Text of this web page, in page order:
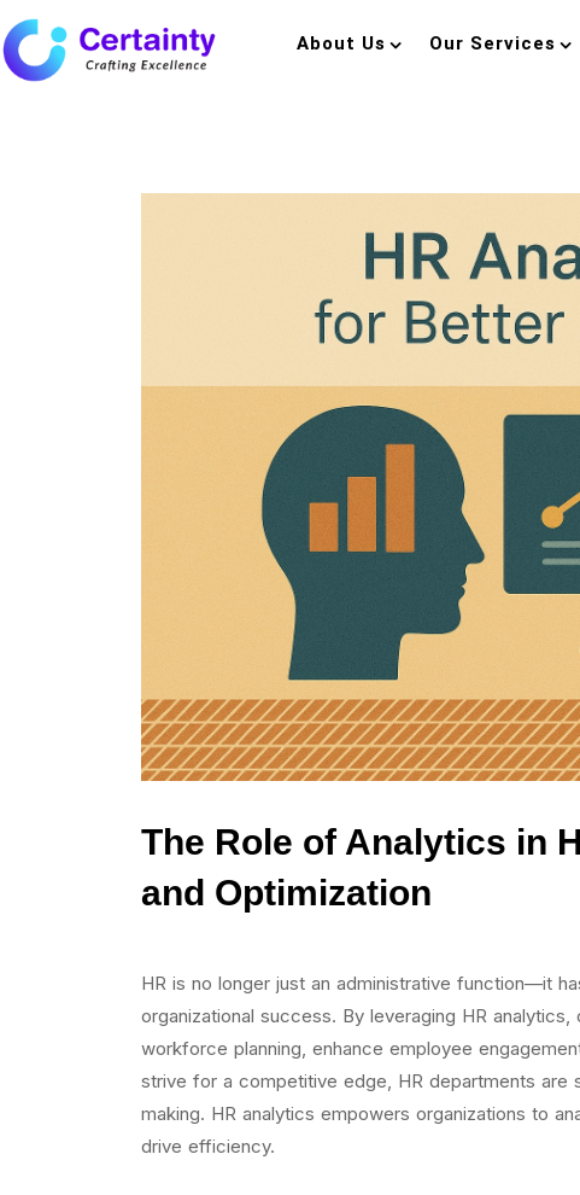
About Us Our Services
The Role of Analytics in
and Optimization
HR is no longer just an administrative function—it
organizational success. By leveraging HR
workforce planning, enhance employee
strive for a competitive edge, HR departments
making. HR analytics empowers organizations to
drive efficiency.